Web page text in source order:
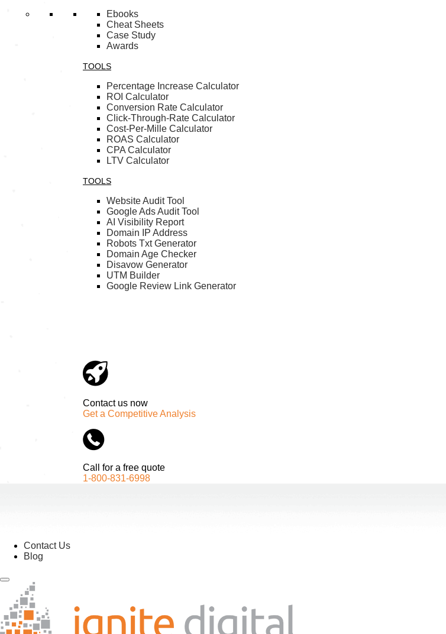
Ebooks
Cheat Sheets
Case Study
Awards
TOOLS
Percentage Increase Calculator
ROI Calculator
Conversion Rate Calculator
Click-Through-Rate Calculator
Cost-Per-Mille Calculator
ROAS Calculator
CPA Calculator
LTV Calculator
TOOLS
Website Audit Tool
Google Ads Audit Tool
AI Visibility Report
Domain IP Address
Robots Txt Generator
Domain Age Checker
Disavow Generator
UTM Builder
Google Review Link Generator
Contact us now
Get a Competitive Analysis
Call for a free quote
1-800-831-6998
Contact Us
Blog